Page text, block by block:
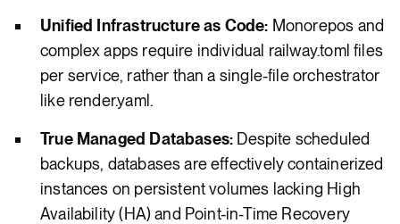
Unified Infrastructure as Code: Monorepos and
complex apps require individual railway.toml files
per service, rather than a single-file orchestrator
like render.yaml.
True Managed Databases: Despite scheduled
backups, databases are effectively containerized
instances on persistent volumes lacking High
Availability (HA) and Point-in-Time Recovery